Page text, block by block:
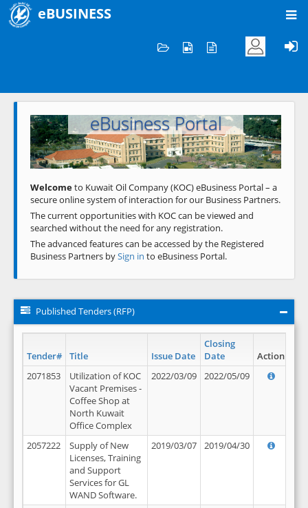
eBUSINESS
Welcome to KOC
eBusiness Portal
Previous Next
Welcometo Kuwait Oil Company (KOC) eBusiness Portal – a
secure online system of interaction for our Business Partners.
The current opportunities with KOC can be viewed and
searched without the need for any registration.
The advanced features can be accessed by the Registered
Business Partners bySign in to eBusiness Portal.
Published Tenders (RFP)
Tender# Title Issue Date
Closing
Date
Action
2071853
Utilization of KOC
Vacant Premises -
Coffee Shop at
North Kuwait
Office Complex
2022/03/09 2022/05/09
2057222
Supply of New
Licenses, Training
and Support
Services for GL
WAND Software.
2019/03/07 2019/04/30